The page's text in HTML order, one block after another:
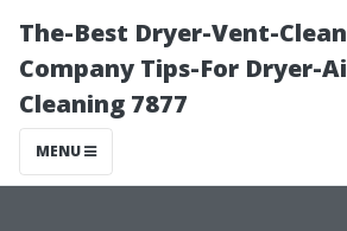
The-Best Dryer-Vent-
Company Tips-For Dryer-
Cleaning 7877
MENU